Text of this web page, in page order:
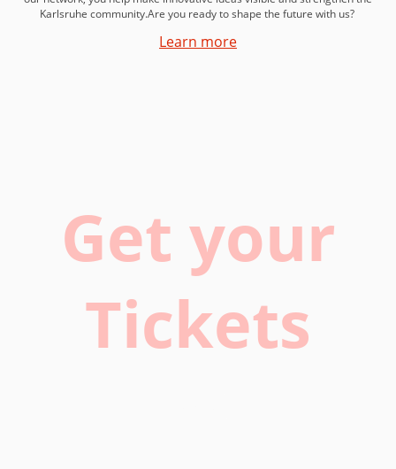
Karlsruhe community.Are you ready to shape the future with us?
Learn more
Get your
Tickets